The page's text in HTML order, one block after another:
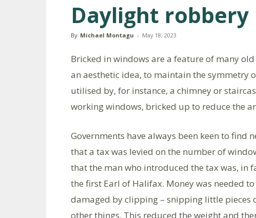
Daylight robbery
By Michael Montagu - May 18, 2023
Bricked in windows are a feature of many
an aesthetic idea, to maintain the symmetry
utilised by, for instance, a chimney or
working windows, bricked up to reduce the
Governments have always been keen to find
that a tax was levied on the number of
that the man who introduced the tax was, in
the first Earl of Halifax. Money was needed
damaged by clipping – snipping little pieces
other things. This reduced the weight and